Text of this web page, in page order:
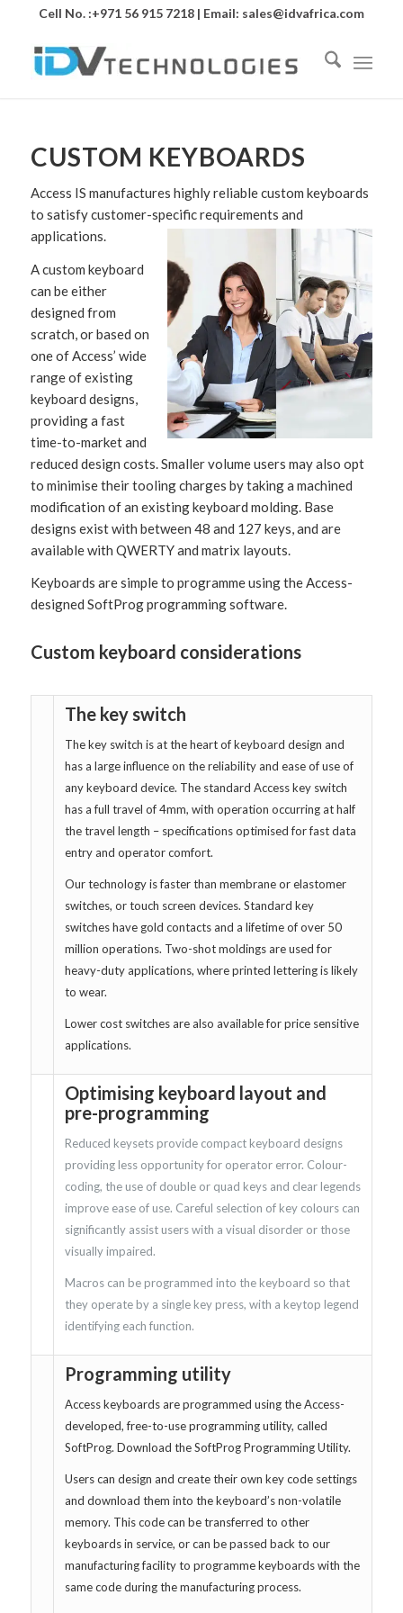
Cell No. :+971 56 915 7218 | Email: sales@idvafrica.com
CUSTOM KEYBOARDS
Access IS manufactures highly reliable custom keyboards
to satisfy customer-specific requirements and
applications.
A custom keyboard
can be either
designed from
scratch, or based on
one of Access’ wide
range of existing
keyboard designs,
providing a fast
time-to-market and
reduced design costs. Smaller volume users may also opt
to minimise their tooling charges by taking a machined
modification of an existing keyboard molding. Base
designs exist with between 48 and 127 keys, and are
available with QWERTY and matrix layouts.
Keyboards are simple to programme using the Access-
designed SoftProg programming software.
Custom keyboard considerations
The key switch
The key switch is at the heart of keyboard design and
has a large influence on the reliability and ease of use of
any keyboard device. The standard Access key switch
has a full travel of 4mm, with operation occurring at half
the travel length – specifications optimised for fast data
entry and operator comfort.
Our technology is faster than membrane or elastomer
switches, or touch screen devices. Standard key
switches have gold contacts and a lifetime of over 50
million operations. Two-shot moldings are used for
heavy-duty applications, where printed lettering is likely
to wear.
Lower cost switches are also available for price sensitive
applications.
Optimising keyboard layout and
pre-programming
Reduced keysets provide compact keyboard designs
providing less opportunity for operator error. Colour-
coding, the use of double or quad keys and clear legends
improve ease of use. Careful selection of key colours can
significantly assist users with a visual disorder or those
visually impaired.
Macros can be programmed into the keyboard so that
they operate by a single key press, with a keytop legend
identifying each function.
Programming utility
Access keyboards are programmed using the Access-
developed, free-to-use programming utility, called
SoftProg. Download the SoftProg Programming Utility.
Users can design and create their own key code settings
and download them into the keyboard’s non-volatile
memory. This code can be transferred to other
keyboards in service, or can be passed back to our
manufacturing facility to programme keyboards with the
same code during the manufacturing process.